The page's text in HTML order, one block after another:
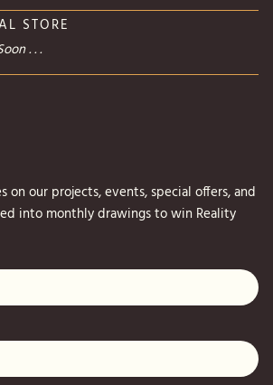
STORE
. . .
on our projects, events, special offers, and
into monthly drawings to win Reality